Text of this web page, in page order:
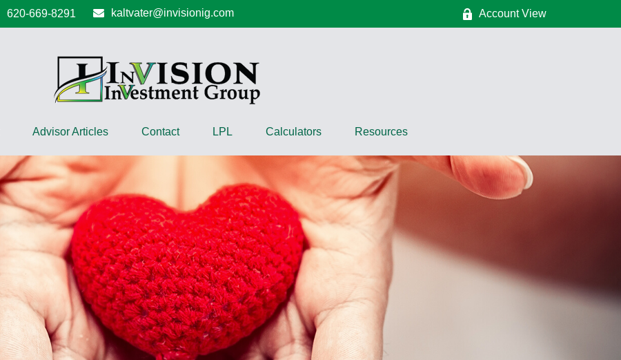
620-669-8291 kaltvater@invisionig.com Account View
Advisor Articles Contact LPL Calculators Resources